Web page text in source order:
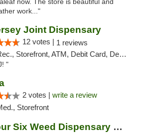
now. The store is beautiful and
work..."
Joint Dispensary
12 votes | 1 reviews
Storefront, ATM, Debit Card, Delivery, Pickup
"
2 votes | write a review
Storefront
Got Your Six Weed Dispensary Princeton